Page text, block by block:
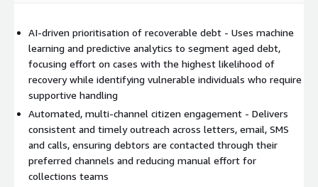
AI‑driven prioritisation of recoverable debt - Uses machine
learning and predictive analytics to segment aged debt,
focusing effort on cases with the highest likelihood of
recovery while identifying vulnerable individuals who require
supportive handling
Automated, multi‑channel citizen engagement - Delivers
consistent and timely outreach across letters, email, SMS
and calls, ensuring debtors are contacted through their
preferred channels and reducing manual effort for
collections teams